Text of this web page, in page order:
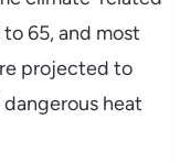
65, and most
projected to
heat